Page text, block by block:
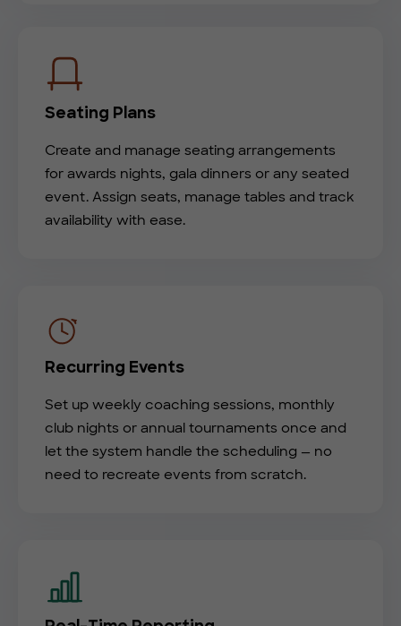
Seating Plans
Create and manage seating arrangements
for awards nights, gala dinners or any seated
event. Assign seats, manage tables and track
availability with ease.
Recurring Events
Set up weekly coaching sessions, monthly
club nights or annual tournaments once and
let the system handle the scheduling — no
need to recreate events from scratch.